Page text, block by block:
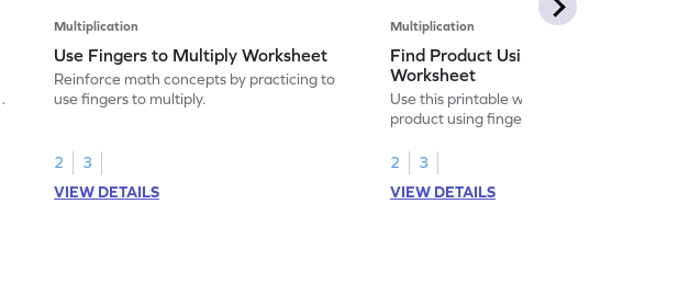
Multiplication
Use Fingers to Multiply Worksheet
Reinforce math concepts by practicing to
use fingers to multiply.
2
3
VIEW DETAILS
Multiplication
Find Product Using Fingers
Worksheet
Use this printable worksheet to find the
product using fingers to strengthen your
2
3
VIEW DETAILS